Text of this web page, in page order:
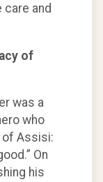
and
of
was a
who
of Assisi:
On
his